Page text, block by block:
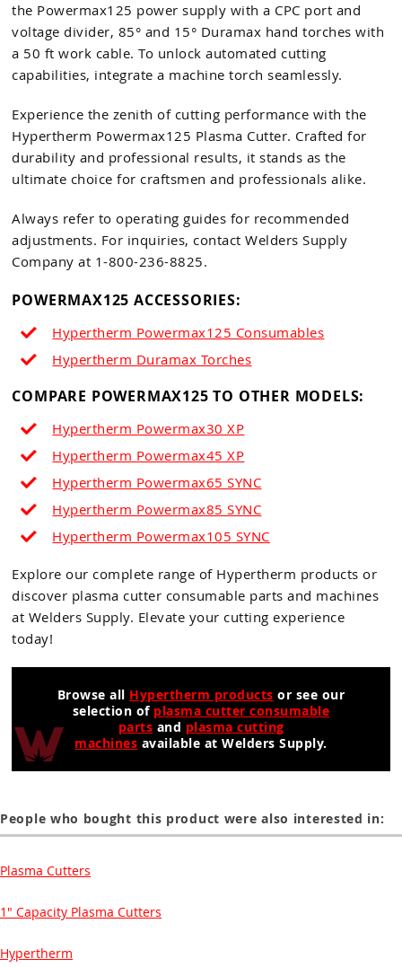
the Powermax125 power supply with a CPC port and
voltage divider, 85° and 15° Duramax hand torches with
a 50 ft work cable. To unlock automated cutting
capabilities, integrate a machine torch seamlessly.
Experience the zenith of cutting performance with the
Hypertherm Powermax125 Plasma Cutter. Crafted for
durability and professional results, it stands as the
ultimate choice for craftsmen and professionals alike.
Always refer to operating guides for recommended
adjustments. For inquiries, contact Welders Supply
Company at 1-800-236-8825.
POWERMAX125 ACCESSORIES:
Hypertherm Powermax125 Consumables
Hypertherm Duramax Torches
COMPARE POWERMAX125 TO OTHER MODELS:
Hypertherm Powermax30 XP
Hypertherm Powermax45 XP
Hypertherm Powermax65 SYNC
Hypertherm Powermax85 SYNC
Hypertherm Powermax105 SYNC
Explore our complete range of Hypertherm products or
discover plasma cutter consumable parts and machines
at Welders Supply. Elevate your cutting experience
today!
Browse all Hypertherm products or see our
selection of plasma cutter consumable
parts and plasma cutting
machines available at Welders Supply.
People who bought this product were also interested in:
Plasma Cutters
1" Capacity Plasma Cutters
Hypertherm